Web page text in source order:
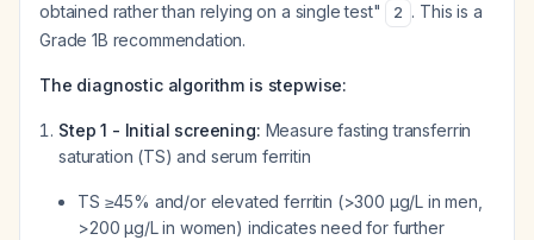
obtained rather than relying on a single test"
2 . This is a
Grade 1B recommendation.
The diagnostic algorithm is stepwise:
Step 1 - Initial screening: Measure fasting transferrin
saturation (TS) and serum ferritin
TS ≥45% and/or elevated ferritin (>300 µg/L in men,
>200 µg/L in women) indicates need for further